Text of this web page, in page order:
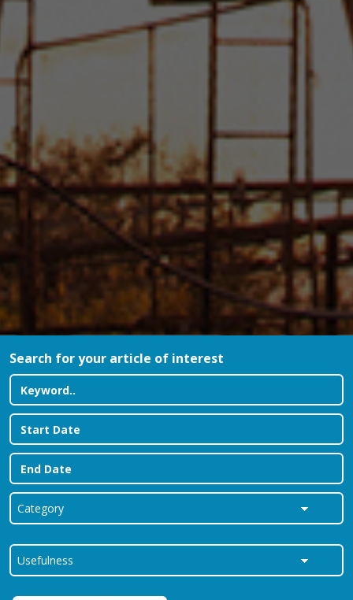
Search for your article of interest